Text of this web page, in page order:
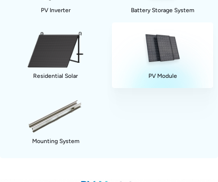
PV Inverter Battery Storage System
Residential Solar PV Module
Mounting System